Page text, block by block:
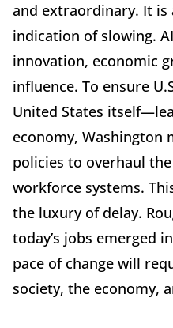
and extraordinary. It is
indication of slowing.
innovation, economic
influence. To ensure
United States
economy,
policies to overhaul
workforce systems.
the luxury of delay.
today’s jobs emerged
pace of change will
society, the economy,